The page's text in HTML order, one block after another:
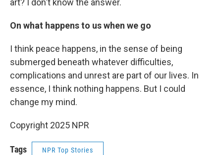
art? I don't know the answer.
On what happens to us when we go
I think peace happens, in the sense of being
submerged beneath whatever difficulties,
complications and unrest are part of our lives. In
essence, I think nothing happens. But I could
change my mind.
Copyright 2025 NPR
Tags NPR Top Stories